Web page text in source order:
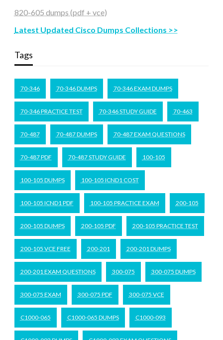
820-605 dumps (pdf + vce)
Latest Updated Cisco Dumps Collections >>
Tags
70-346 70-346 DUMPS 70-346 EXAM DUMPS
70-346 PRACTICE TEST 70-346 STUDY GUIDE 70-463
70-487 70-487 DUMPS 70-487 EXAM QUESTIONS
70-487 PDF 70-487 STUDY GUIDE 100-105
100-105 DUMPS 100-105 ICND1 COST
100-105 ICND1 PDF 100-105 PRACTICE EXAM 200-105
200-105 DUMPS 200-105 PDF 200-105 PRACTICE TEST
200-105 VCE FREE 200-201 200-201 DUMPS
200-201 EXAM QUESTIONS 300-075 300-075 DUMPS
300-075 EXAM 300-075 PDF 300-075 VCE
C1000-065 C1000-065 DUMPS C1000-093